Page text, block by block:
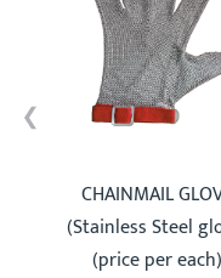
CHAINMAIL
(Stainless Steel
(price per each)